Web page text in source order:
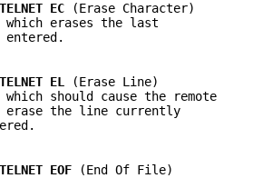
TELNET EC (Erase Character)
which erases the last
entered.
TELNET EL
(Erase Line)
which should cause the remote
erase the line currently
TELNET EOF (End Of File)